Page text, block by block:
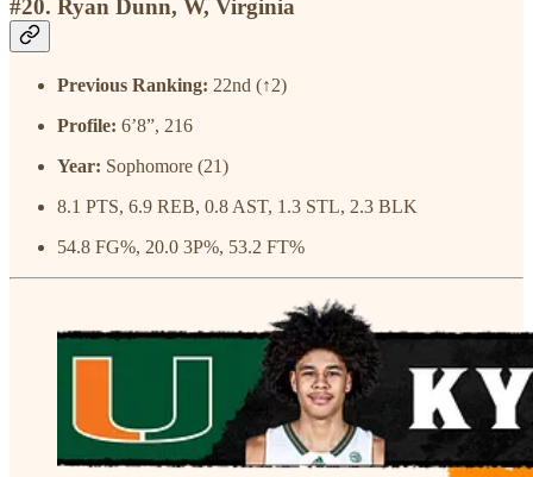
#20. Ryan Dunn, W, Virginia
Previous Ranking: 22nd (↑2)
Profile: 6’8”, 216
Year: Sophomore (21)
8.1 PTS, 6.9 REB, 0.8 AST, 1.3 STL, 2.3 BLK
54.8 FG%, 20.0 3P%, 53.2 FT%